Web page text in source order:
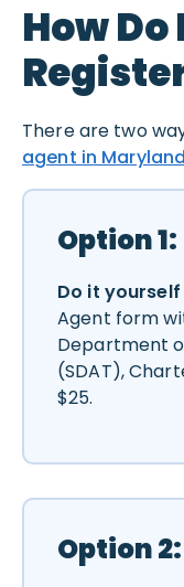
How
There are two
agent in
Option 1:
Do it yourself
Agent form
Department
(SDAT),
$25.
Option 2: